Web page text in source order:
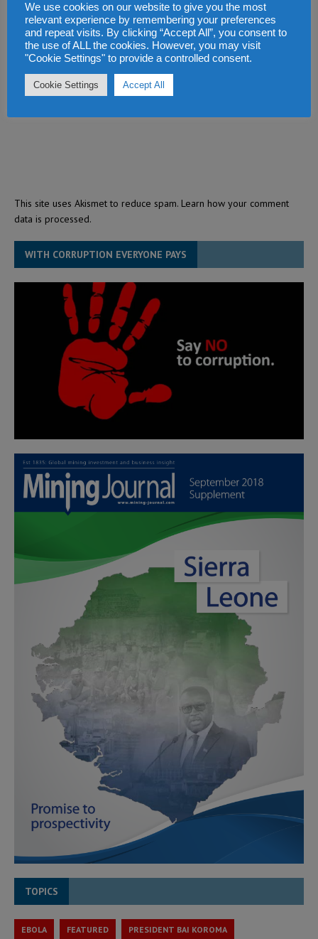
This site uses Akismet to reduce spam. Learn how your comment
data is processed.
WITH CORRUPTION EVERYONE PAYS
TOPICS
EBOLA FEATURED PRESIDENT BAI KOROMA
We use cookies on our website to give you the most
relevant experience by remembering your preferences
and repeat visits. By clicking “Accept All”, you consent to
the use of ALL the cookies. However, you may visit
"Cookie Settings" to provide a controlled consent.
Cookie Settings Accept All